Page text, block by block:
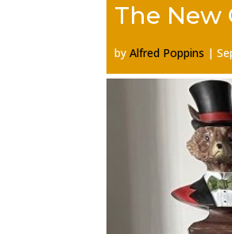
The New
byAlfred Poppins |